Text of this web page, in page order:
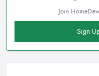
Join
Sign